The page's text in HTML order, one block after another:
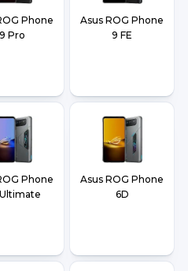
Phone
9 Pro
Asus ROG Phone
9 FE
Phone
Asus ROG Phone
6D